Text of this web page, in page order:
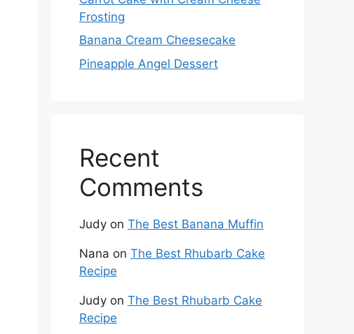
Frosting
Banana Cream Cheesecake
Pineapple Angel Dessert
Recent
Comments
Judy on The Best Banana Muffin
Nana on The Best Rhubarb Cake
Recipe
Judy on The Best Rhubarb Cake
Recipe